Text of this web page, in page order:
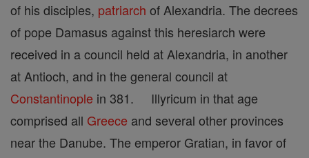
of his disciples, patriarch of Alexandria. The decrees
of pope Damasus against this heresiarch were
received in a council held at Alexandria, in another
at Antioch, and in the general council at
Constantinople in 381. Illyricum in that age
comprised all Greece and several other provinces
near the Danube. The emperor Gratian, in favor of